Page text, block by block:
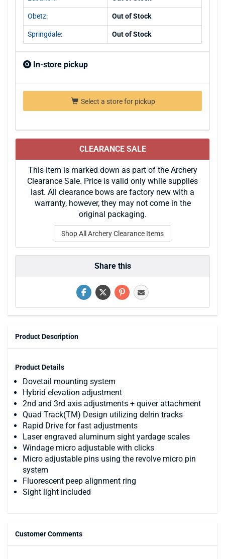
Obetz: Out of Stock
Springdale: Out of Stock
In-store pickup
Select a store for pickup
CLEARANCE SALE
This item is marked down as part of the Archery
Clearance Sale. Price is valid only while supplies
last. All clearance bows are factory new with a
warranty, however, they may not come in the
original packaging.
Shop All Archery Clearance Items
Share this
Product Description
Product Details
Dovetail mounting system
Hybrid elevation adjustment
2nd and 3rd axis adjustments + quiver attachment
Quad Track(TM) Design utilizing delrin tracks
Rapid Drive for fast adjustments
Laser engraved aluminum sight yardage scales
Windage micro adjustable with clicks
Micro adjustable pins using the revolve micro pin
system
Fluorescent peep alignment ring
Sight light included
Customer Comments